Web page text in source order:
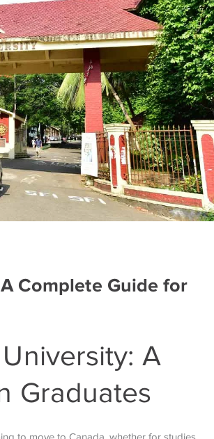
Complete Guide for
A
Graduates